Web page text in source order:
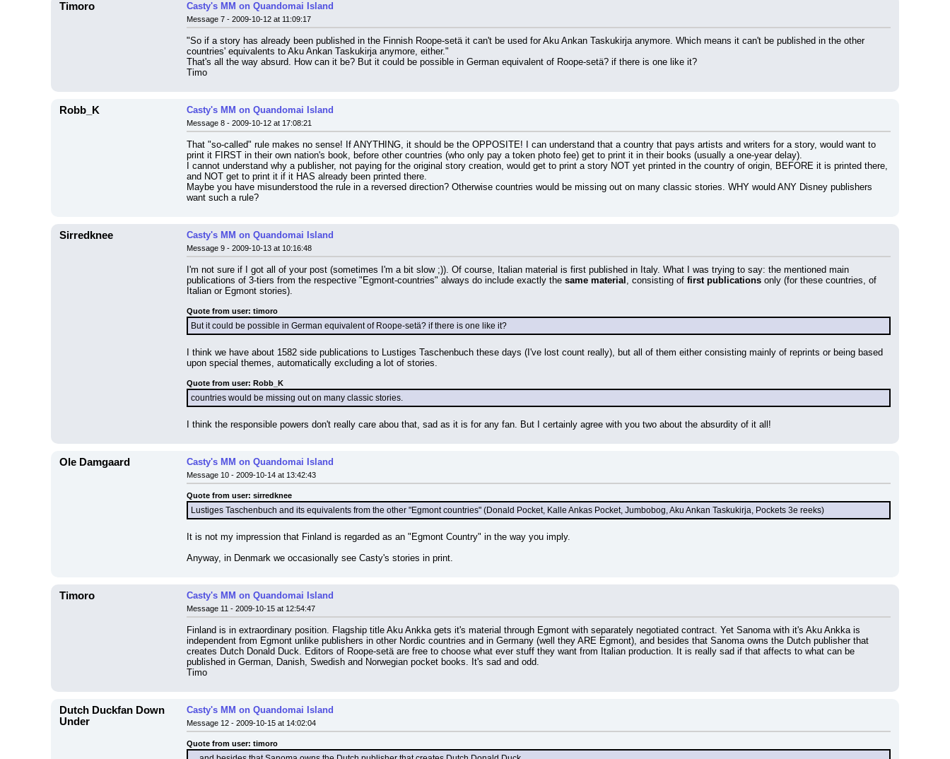
Timoro Casty's MM on Quandomai Island
Message 7 - 2009-10-12 at 11:09:17
"So if a story has already been published in the Finnish Roope-setä it can't be used for Aku Ankan Taskukirja anymore. Which means it can't be published in the other
countries' equivalents to Aku Ankan Taskukirja anymore, either."
That's all the way absurd. How can it be? But it could be possible in German equivalent of Roope-setä? if there is one like it?
Timo
Robb_K Casty's MM on Quandomai Island
Message 8 - 2009-10-12 at 17:08:21
That "so-called" rule makes no sense! If ANYTHING, it should be the OPPOSITE! I can understand that a country that pays artists and writers for a story, would want to
print it FIRST in their own nation's book, before other countries (who only pay a token photo fee) get to print it in their books (usually a one-year delay).
I cannot understand why a publisher, not paying for the original story creation, would get to print a story NOT yet printed in the country of origin, BEFORE it is printed there,
and NOT get to print it if it HAS already been printed there.
Maybe you have misunderstood the rule in a reversed direction? Otherwise countries would be missing out on many classic stories. WHY would ANY Disney publishers
want such a rule?
Sirredknee Casty's MM on Quandomai Island
Message 9 - 2009-10-13 at 10:16:48
I'm not sure if I got all of your post (sometimes I'm a bit slow ;)). Of course, Italian material is first published in Italy. What I was trying to say: the mentioned main
publications of 3-tiers from the respective "Egmont-countries" always do include exactly the same material , consisting of first publications only (for these countries, of
Italian or Egmont stories).
Quote from user: timoro
But it could be possible in German equivalent of Roope-setä? if there is one like it?
I think we have about 1582 side publications to Lustiges Taschenbuch these days (I've lost count really), but all of them either consisting mainly of reprints or being based
upon special themes, automatically excluding a lot of stories.
Quote from user: Robb_K
countries would be missing out on many classic stories.
I think the responsible powers don't really care abou that, sad as it is for any fan. But I certainly agree with you two about the absurdity of it all!
Ole Damgaard Casty's MM on Quandomai Island
Message 10 - 2009-10-14 at 13:42:43
Quote from user: sirredknee
Lustiges Taschenbuch and its equivalents from the other "Egmont countries" (Donald Pocket, Kalle Ankas Pocket, Jumbobog, Aku Ankan Taskukirja, Pockets 3e reeks)
It is not my impression that Finland is regarded as an "Egmont Country" in the way you imply.
Anyway, in Denmark we occasionally see Casty's stories in print.
Timoro Casty's MM on Quandomai Island
Message 11 - 2009-10-15 at 12:54:47
Finland is in extraordinary position. Flagship title Aku Ankka gets it's material through Egmont with separately negotiated contract. Yet Sanoma with it's Aku Ankka is
independent from Egmont unlike publishers in other Nordic countries and in Germany (well they ARE Egmont), and besides that Sanoma owns the Dutch publisher that
creates Dutch Donald Duck. Editors of Roope-setä are free to choose what ever stuff they want from Italian production. It is really sad if that affects to what can be
published in German, Danish, Swedish and Norwegian pocket books. It's sad and odd.
Timo
Dutch Duckfan Down
Under
Casty's MM on Quandomai Island
Message 12 - 2009-10-15 at 14:02:04
Quote from user: timoro